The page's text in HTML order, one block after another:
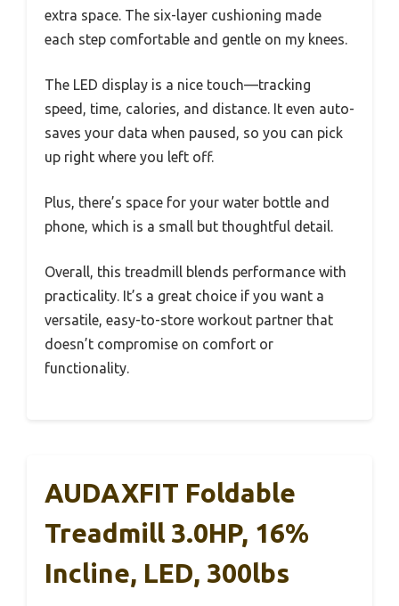
extra space. The six-layer cushioning made
each step comfortable and gentle on my knees.
The LED display is a nice touch—tracking
speed, time, calories, and distance. It even auto-
saves your data when paused, so you can pick
up right where you left off.
Plus, there’s space for your water bottle and
phone, which is a small but thoughtful detail.
Overall, this treadmill blends performance with
practicality. It’s a great choice if you want a
versatile, easy-to-store workout partner that
doesn’t compromise on comfort or
functionality.
AUDAXFIT Foldable
Treadmill 3.0HP, 16%
Incline, LED, 300lbs